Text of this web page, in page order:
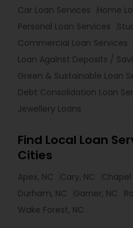
Car Loan Services
Home
Personal Loan Services
Commercial Loan Services
Loan Against Deposits /
Green & Sustainable Loan
Debt Consolidation Loan
Jewellery Loans
Find Local Loan
Cities
Apex, NC Cary, NC Chapel
Durham, NC
Garner, NC
Wake Forest, NC